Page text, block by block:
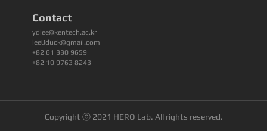
Contact
ydlee@kentech.ac.kr
lee0duck@gmail.com
+82 61 330 9659
+82 10 9763 8243
Copyright ⓒ 2021 HERO Lab. All rights reserved.